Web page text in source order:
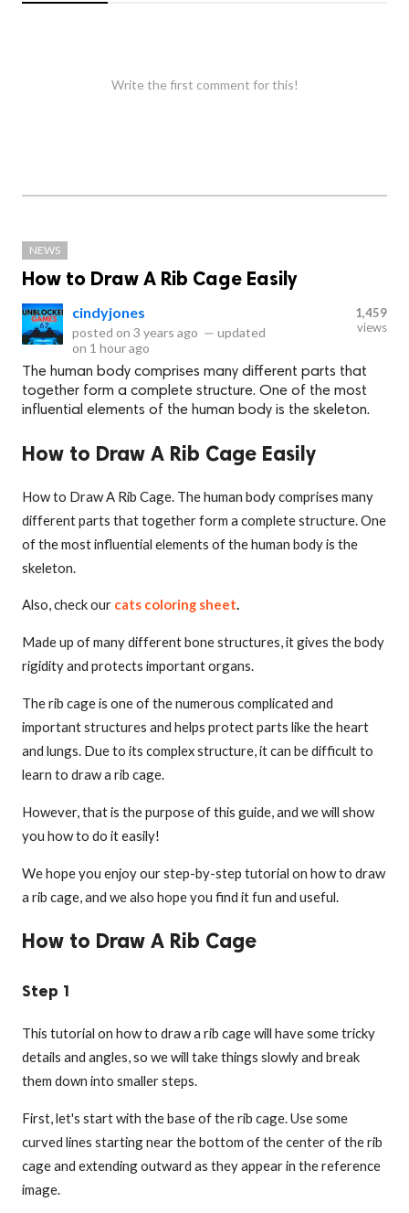
Write the first comment for this!
NEWS
How to Draw A Rib Cage Easily
cindyjones
posted on 3 years ago — updated
on 1 hour ago
1,459
views
The human body comprises many different parts that
together form a complete structure. One of the most
influential elements of the human body is the skeleton.
How to Draw A Rib Cage Easily
How to Draw A Rib Cage. The human body comprises many
different parts that together form a complete structure. One
of the most influential elements of the human body is the
skeleton.
Also, check our cats coloring sheet.
Made up of many different bone structures, it gives the body
rigidity and protects important organs.
The rib cage is one of the numerous complicated and
important structures and helps protect parts like the heart
and lungs. Due to its complex structure, it can be difficult to
learn to draw a rib cage.
However, that is the purpose of this guide, and we will show
you how to do it easily!
We hope you enjoy our step-by-step tutorial on how to draw
a rib cage, and we also hope you find it fun and useful.
How to Draw A Rib Cage
Step 1
This tutorial on how to draw a rib cage will have some tricky
details and angles, so we will take things slowly and break
them down into smaller steps.
First, let's start with the base of the rib cage. Use some
curved lines starting near the bottom of the center of the rib
cage and extending outward as they appear in the reference
image.